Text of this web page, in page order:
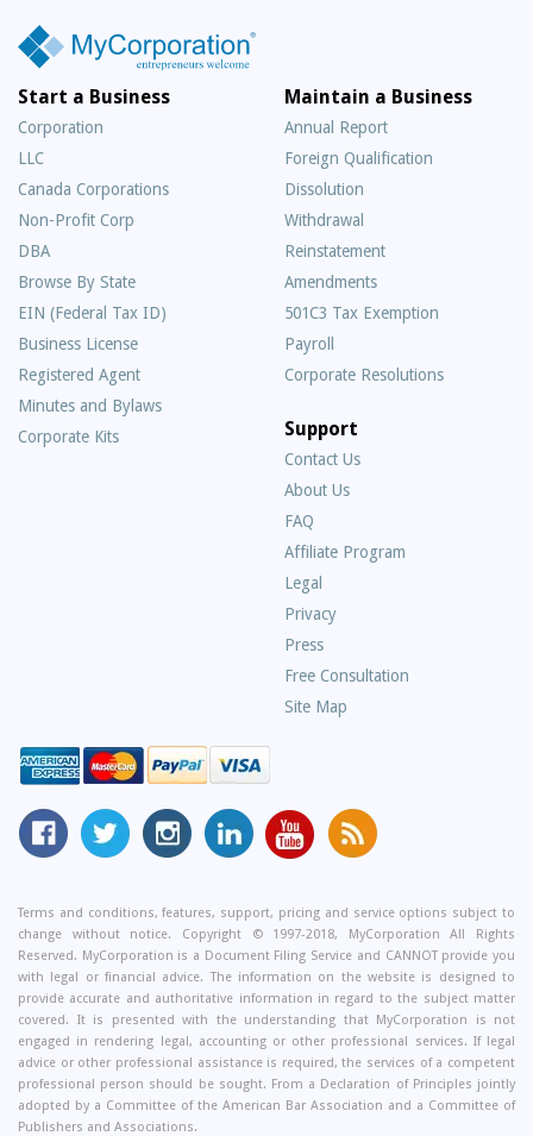
Start a Business
Corporation
LLC
Canada Corporations
Non-Profit Corp
DBA
Browse By State
EIN (Federal Tax ID)
Business License
Registered Agent
Minutes and Bylaws
Corporate Kits
Maintain a Business
Annual Report
Foreign Qualification
Dissolution
Withdrawal
Reinstatement
Amendments
501C3 Tax Exemption
Payroll
Corporate Resolutions
Support
Contact Us
About Us
FAQ
Asked
Questions
Affiliate Program
Legal
Privacy
Press
Free Consultation
Site Map
MyCorporation
Facebook
Follow
MyCorporation
Twitter
MyCorporation
on
MyCorporation
LinkedIn
MyCorporation
Youtube
Get
Valuable
and
Tips
From
Our
Small
Business
Blog
Terms and conditions, features, support, pricing and service options subject to
change without notice. Copyright © 1997-2018, MyCorporation All Rights
Reserved. MyCorporation is a Document Filing Service and CANNOT provide you
with legal or financial advice. The information on the website is designed to
provide accurate and authoritative information in regard to the subject matter
covered. It is presented with the understanding that MyCorporation is not
engaged in rendering legal, accounting or other professional services. If legal
advice or other professional assistance is required, the services of a competent
professional person should be sought. From a Declaration of Principles jointly
adopted by a Committee of the American Bar Association and a Committee of
Publishers and Associations.